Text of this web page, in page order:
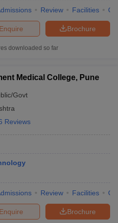
Review Facilities
Brochure
Enquire
downloaded so far
Medical College, Pune
Govt
Reviews
Review Facilities
Brochure
Enquire